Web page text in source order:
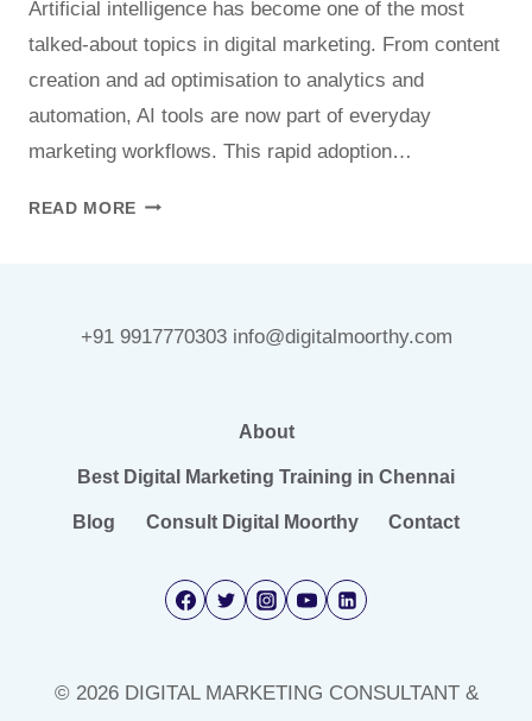
Artificial intelligence has become one of the most
talked-about topics in digital marketing. From content
creation and ad optimisation to analytics and
automation, AI tools are now part of everyday
marketing workflows. This rapid adoption…
READ MORE HOW
MARKETING
MARKETERS)
+91 9917770303 info@digitalmoorthy.com
About
Best Digital Marketing Training in Chennai
Blog Consult Digital Moorthy Contact
© 2026 DIGITAL MARKETING CONSULTANT &